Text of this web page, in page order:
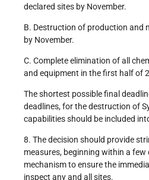
declared sites by November.
B. Destruction of production and
by November.
C. Complete elimination of all
and equipment in the first half of
The shortest possible final
deadlines, for the destruction of
capabilities should be included
8. The decision should provide
measures, beginning within a few
mechanism to ensure the
inspect any and all sites.